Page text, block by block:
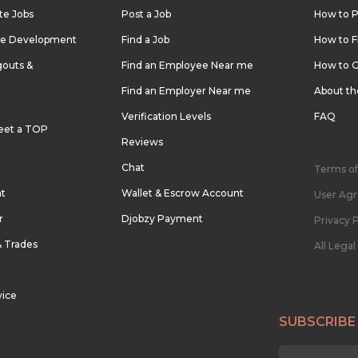
Jobs
Development
&
a TOP
Trades
Post a Job
Find a Job
Find an Employee Near me
Find an Employer Near me
Verification Levels
Reviews
Chat
Wallet & Escrow Account
Djobzy Payment
How to
How to
How to
About
FAQ
Terms
User
Privacy
All